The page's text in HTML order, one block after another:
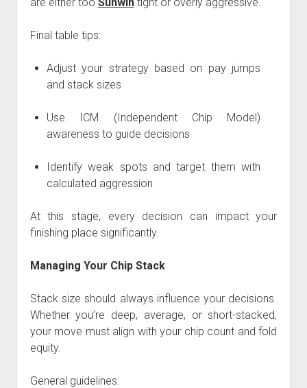
Final table tips:
Adjust your strategy based on pay jumps
and stack sizes
Use ICM (Independent Chip Model)
awareness to guide decisions
Identify weak spots and target them with
calculated aggression
At this stage, every decision can impact your
finishing place significantly.
Managing Your Chip Stack
Stack size should always influence your decisions.
Whether you’re deep, average, or short-stacked,
your move must align with your chip count and fold
equity.
General guidelines: